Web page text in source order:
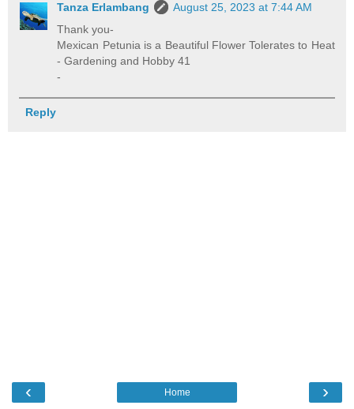
Tanza Erlambang
August 25, 2023 at 7:44 AM
Thank you-
Mexican Petunia is a Beautiful Flower Tolerates to Heat
- Gardening and Hobby 41
-
Reply
‹ ›
Home